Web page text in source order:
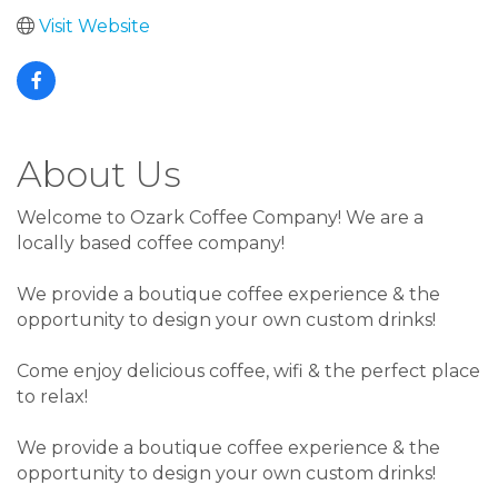
Visit Website
About Us
Welcome to Ozark Coffee Company! We are a
locally based coffee company!
We provide a boutique coffee experience & the
opportunity to design your own custom drinks!
Come enjoy delicious coffee, wifi & the perfect place
to relax!
We provide a boutique coffee experience & the
opportunity to design your own custom drinks!